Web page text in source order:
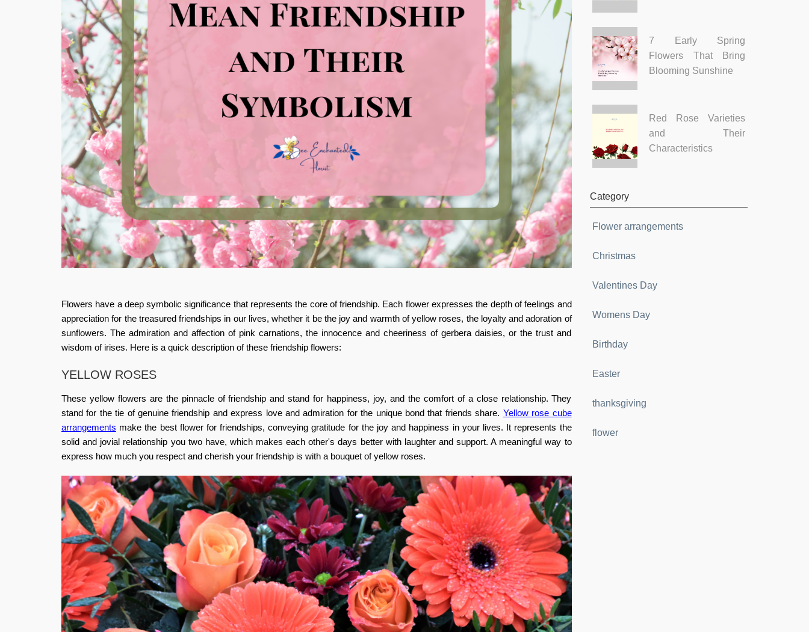
Flowers have a deep symbolic significance that represents the core of friendship. Each flower expresses the depth of feelings and
appreciation for the treasured friendships in our lives, whether it be the joy and warmth of yellow roses, the loyalty and adoration of
sunflowers. The admiration and affection of pink carnations, the innocence and cheeriness of gerbera daisies, or the trust and
wisdom of irises. Here is a quick description of these friendship flowers:
YELLOW ROSES
These yellow flowers are the pinnacle of friendship and stand for happiness, joy, and the comfort of a close relationship. They
stand for the tie of genuine friendship and express love and admiration for the unique bond that friends share. Yellow rose cube
arrangements make the best flower for friendships, conveying gratitude for the joy and happiness in your lives. It represents the
solid and jovial relationship you two have, which makes each other's days better with laughter and support. A meaningful way to
express how much you respect and cherish your friendship is with a bouquet of yellow roses.
7 Early Spring
Flowers That Bring
Blooming Sunshine
Red Rose Varieties
and Their
Characteristics
Category
Flower arrangements
Christmas
Valentines Day
Womens Day
Birthday
Easter
thanksgiving
flower